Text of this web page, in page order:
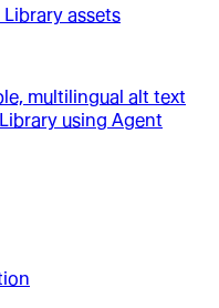
assets
multilingual alt text
using Agent